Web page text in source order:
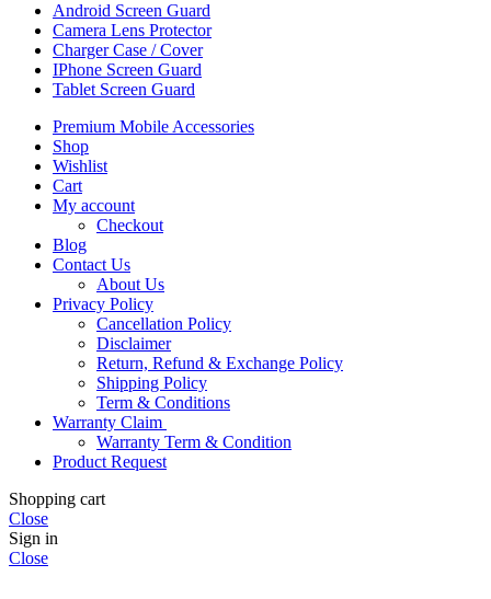
Android Screen Guard
Camera Lens Protector
Charger Case / Cover
IPhone Screen Guard
Tablet Screen Guard
Premium Mobile Accessories
Shop
Wishlist
Cart
My account
Checkout
Blog
Contact Us
About Us
Privacy Policy
Cancellation Policy
Disclaimer
Return, Refund & Exchange Policy
Shipping Policy
Term & Conditions
Warranty Claim
Warranty Term & Condition
Product Request
Shopping cart
Close
Sign in
Close